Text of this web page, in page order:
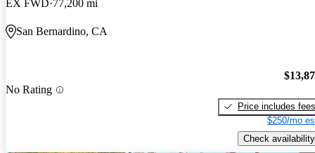
EX FWD 77,200 mi
San Bernardino, CA
No Rating
Price includes fees
$250/mo
Check availability